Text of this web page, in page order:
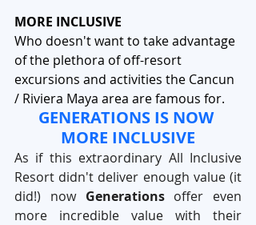
MORE INCLUSIVE
Who doesn't want to take advantage
of the plethora of off-resort
excursions and activities the Cancun
/ Riviera Maya area are famous for.
GENERATIONS IS NOW
MORE INCLUSIVE
As if this extraordinary All Inclusive
Resort didn't deliver enough value (it
did!) now Generations offer even